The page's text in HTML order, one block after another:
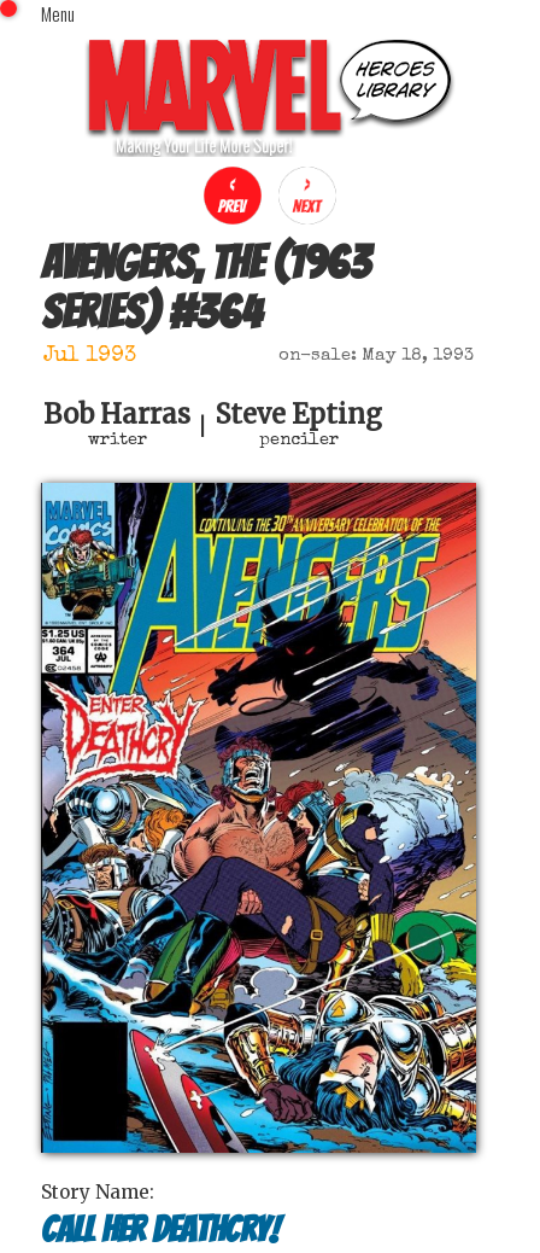
Menu
Home
Comics (This Month)
Comics (A-Z Index)
Comics (Recently Reviewed)
Characters
Image Gallery
Movies
Sign In
x
Avengers, The (1963
series)#364
Jul 1993 on-sale: May 18, 1993
Bob Harras
writer
Steve Epting
penciler
Story Name:
Call Her Deathcry!